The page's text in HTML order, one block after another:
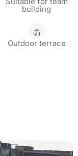
building
Outdoor terrace